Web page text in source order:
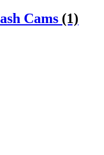
Cams (1)